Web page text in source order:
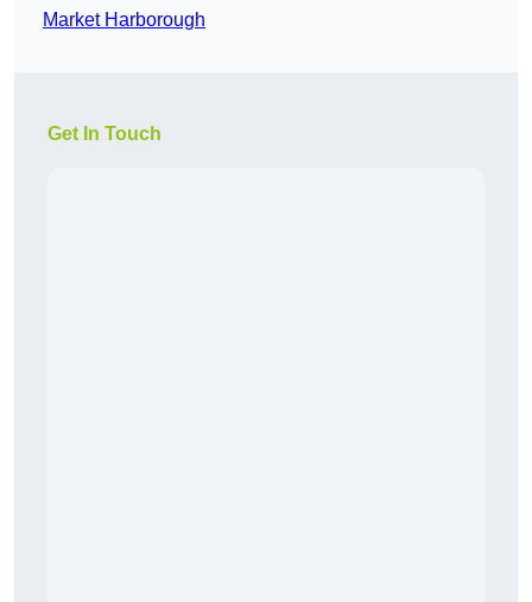
Market Harborough
Get In Touch